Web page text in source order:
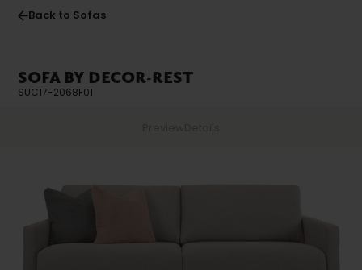
Back to Sofas
SOFA BY DECOR-REST
SUC17-2068F01